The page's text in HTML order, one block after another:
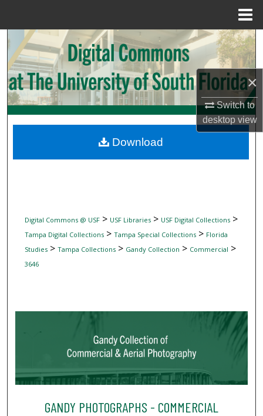
×
Switch to
desktopview
Search
Browse Collections
My Account
Digital Commons Network™
Digital Commons @ USF> USF Libraries> USF Digital Collections>
Tampa Digital Collections> Tampa Special Collections> Florida
Studies> Tampa Collections> Gandy Collection > Commercial >
3646
GANDY PHOTOGRAPHS - COMMERCIAL
Download